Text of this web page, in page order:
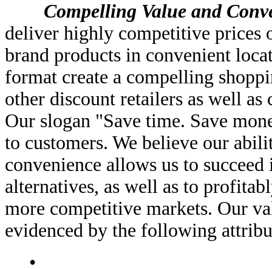
Compelling Value and
deliver highly competitive prices
brand products in convenient
format create a compelling
other discount retailers as well
Our slogan "Save time. Save
to customers. We believe our
convenience allows us to
alternatives, as well as to
more competitive markets. Our
evidenced by the following
•